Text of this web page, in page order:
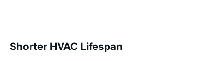
Shorter HVAC Lifespan